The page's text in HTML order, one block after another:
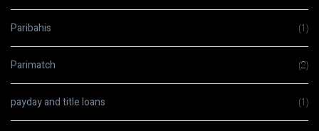
Paribahis (1)
Parimatch (2)
payday and title loans (1)